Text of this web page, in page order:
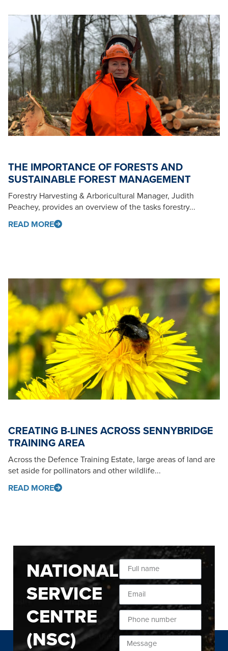
THE IMPORTANCE OF FORESTS AND
SUSTAINABLE FOREST MANAGEMENT
Forestry Harvesting & Arboricultural Manager, Judith
Peachey, provides an overview of the tasks forestry...
READ MORE
CREATING B-LINES ACROSS SENNYBRIDGE
TRAINING AREA
Across the Defence Training Estate, large areas of land are
set aside for pollinators and other wildlife...
READ MORE
NATIONAL
SERVICE
CENTRE
(NSC)